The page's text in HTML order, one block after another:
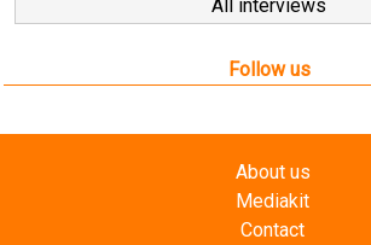
Follow us
Contact
Enewsletter
Magazine